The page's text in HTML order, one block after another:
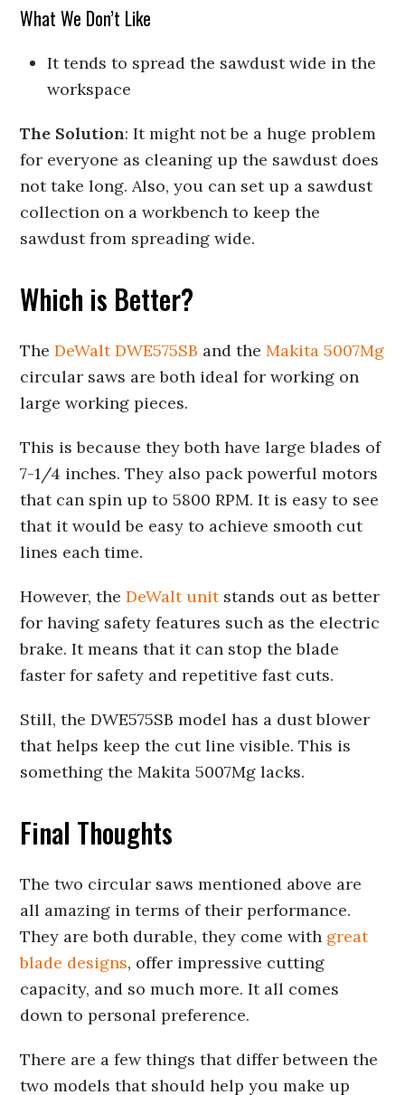
What We Don’t Like
It tends to spread the sawdust wide in the
workspace
The Solution: It might not be a huge problem
for everyone as cleaning up the sawdust does
not take long. Also, you can set up a sawdust
collection on a workbench to keep the
sawdust from spreading wide.
Which is Better?
TheDeWalt DWE575SB and theMakita 5007Mg
circular saws are both ideal for working on
large working pieces.
This is because they both have large blades of
7-1/4 inches. They also pack powerful motors
that can spin up to 5800 RPM. It is easy to see
that it would be easy to achieve smooth cut
lines each time.
However, theDeWalt unitstands out as better
for having safety features such as the electric
brake. It means that it can stop the blade
faster for safety and repetitive fast cuts.
Still, the DWE575SB model has a dust blower
that helps keep the cut line visible. This is
something the Makita 5007Mg lacks.
Final Thoughts
The two circular saws mentioned above are
all amazing in terms of their performance.
They are both durable, they come with great
blade designs, offer impressive cutting
capacity, and so much more. It all comes
down to personal preference.
There are a few things that differ between the
two models that should help you make up